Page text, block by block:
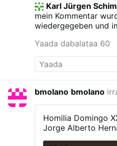
Karl Jürgen
mein Kommentar
wiedergegeben und
Yaada dabalataa 60
bmolano bmolano
Homilia Domingo
Jorge Alberto